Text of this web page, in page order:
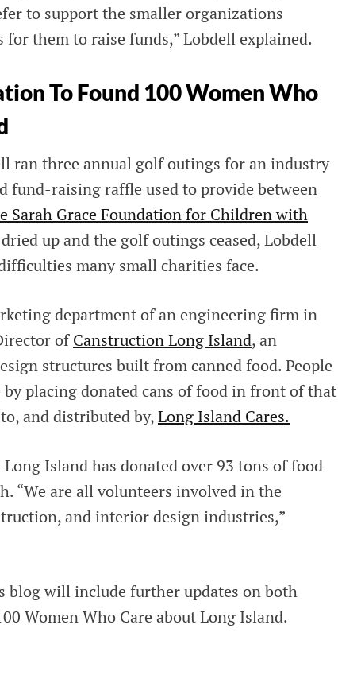
to support the smaller organizations
them to raise funds,” Lobdell explained.
To Found 100 Women Who
ran three annual golf outings for an industry
fund-raising raffle used to provide between
Sarah Grace Foundation for Children with
up and the golf outings ceased, Lobdell
many small charities face.
department of an engineering firm in
ofCanstruction Long Island, an
structures built from canned food. People
placing donated cans of food in front of that
and distributed by,Long Island Cares.
Island has donated over 93 tons of food
“We are all volunteers involved in the
and interior design industries,”
blog will include further updates on both
Women Who Care about Long Island.